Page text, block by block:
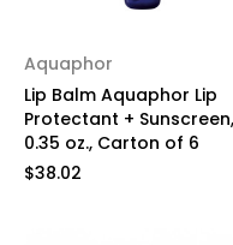
Aquaphor
Lip Balm Aquaphor Lip
Protectant + Sunscreen,
0.35 oz., Carton of 6
$38.02